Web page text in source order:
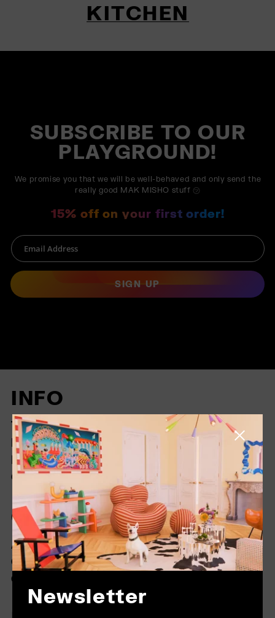
KITCHEN
SUBSCRIBE TO OUR
PLAYGROUND!
We promise you that we will be well-behaved and only send the
really good MAK MISHO stuff ㋡
15% off on your first order!
SIGN UP
INFO
TRADING CONDITIONS
RETURNS
FAQ
COOKIES
COMPANY
ABOUT US
CONTACT
GENERAL CONDITIONS
Newsletter
Close